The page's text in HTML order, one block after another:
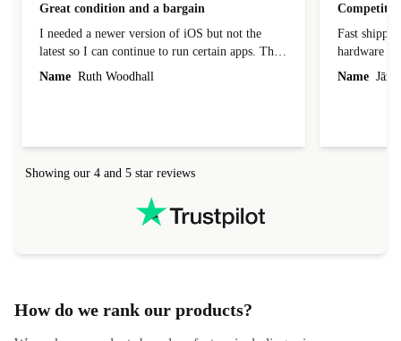
Great condition and a bargain
I needed a newer version of iOS but not the
latest so I can continue to run certain apps. The
laptop I bought (macBook Pro) was in excellent
Name Ruth Woodhall
Fast
hardware
reached out
Name
Showing our 4 and 5 star reviews
How do we rank our products?